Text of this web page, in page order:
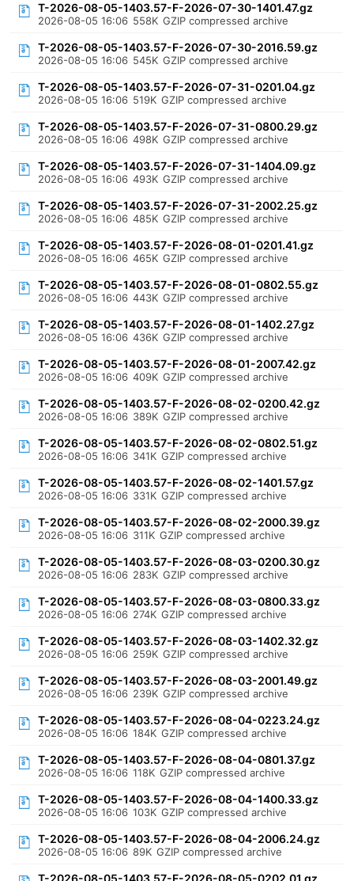
T-2026-08-05-1403.57-F-2026-07-30-1401.47.gz
2026-08-05 16:06 558K GZIP compressed archive
T-2026-08-05-1403.57-F-2026-07-30-2016.59.gz
2026-08-05 16:06 545K GZIP compressed archive
T-2026-08-05-1403.57-F-2026-07-31-0201.04.gz
2026-08-05 16:06 519K GZIP compressed archive
T-2026-08-05-1403.57-F-2026-07-31-0800.29.gz
2026-08-05 16:06 498K GZIP compressed archive
T-2026-08-05-1403.57-F-2026-07-31-1404.09.gz
2026-08-05 16:06 493K GZIP compressed archive
T-2026-08-05-1403.57-F-2026-07-31-2002.25.gz
2026-08-05 16:06 485K GZIP compressed archive
T-2026-08-05-1403.57-F-2026-08-01-0201.41.gz
2026-08-05 16:06 465K GZIP compressed archive
T-2026-08-05-1403.57-F-2026-08-01-0802.55.gz
2026-08-05 16:06 443K GZIP compressed archive
T-2026-08-05-1403.57-F-2026-08-01-1402.27.gz
2026-08-05 16:06 436K GZIP compressed archive
T-2026-08-05-1403.57-F-2026-08-01-2007.42.gz
2026-08-05 16:06 409K GZIP compressed archive
T-2026-08-05-1403.57-F-2026-08-02-0200.42.gz
2026-08-05 16:06 389K GZIP compressed archive
T-2026-08-05-1403.57-F-2026-08-02-0802.51.gz
2026-08-05 16:06 341K GZIP compressed archive
T-2026-08-05-1403.57-F-2026-08-02-1401.57.gz
2026-08-05 16:06 331K GZIP compressed archive
T-2026-08-05-1403.57-F-2026-08-02-2000.39.gz
2026-08-05 16:06 311K GZIP compressed archive
T-2026-08-05-1403.57-F-2026-08-03-0200.30.gz
2026-08-05 16:06 283K GZIP compressed archive
T-2026-08-05-1403.57-F-2026-08-03-0800.33.gz
2026-08-05 16:06 274K GZIP compressed archive
T-2026-08-05-1403.57-F-2026-08-03-1402.32.gz
2026-08-05 16:06 259K GZIP compressed archive
T-2026-08-05-1403.57-F-2026-08-03-2001.49.gz
2026-08-05 16:06 239K GZIP compressed archive
T-2026-08-05-1403.57-F-2026-08-04-0223.24.gz
2026-08-05 16:06 184K GZIP compressed archive
T-2026-08-05-1403.57-F-2026-08-04-0801.37.gz
2026-08-05 16:06 118K GZIP compressed archive
T-2026-08-05-1403.57-F-2026-08-04-1400.33.gz
2026-08-05 16:06 103K GZIP compressed archive
T-2026-08-05-1403.57-F-2026-08-04-2006.24.gz
2026-08-05 16:06 89K GZIP compressed archive
T-2026-08-05-1403.57-F-2026-08-05-0202.01.gz